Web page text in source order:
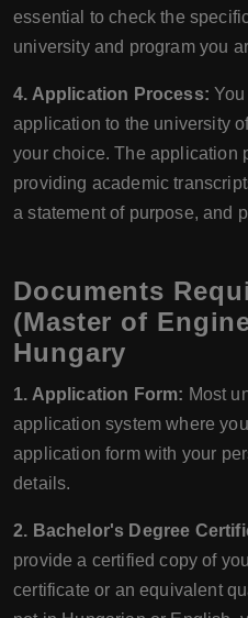
essential to check the
university and program you
4. Application Process:
application to the university
your choice. The application
providing academic
a statement of purpose, and
Documents
(Master of
Hungary
1. Application Form: Most
application system where
application form with your
details.
2. Bachelor's Degree
provide a certified copy of
certificate or an equivalent